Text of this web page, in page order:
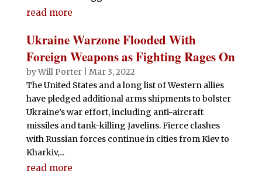
read more
Ukraine Warzone Flooded With
Foreign Weapons as Fighting Rages On
byWill Porter| Mar 3, 2022
The United States and a long list of Western allies
have pledged additional arms shipments to bolster
Ukraine’s war effort, including anti-aircraft
missiles and tank-killing Javelins. Fierce clashes
with Russian forces continue in cities from Kiev to
Kharkiv,...
read more